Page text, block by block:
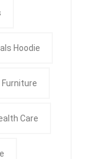
Hoodie
Furniture
Care